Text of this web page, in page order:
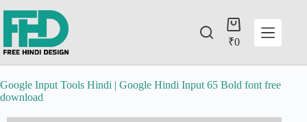
₹0
Google Input Tools Hindi | Google Hindi Input 65 Bold font free
download